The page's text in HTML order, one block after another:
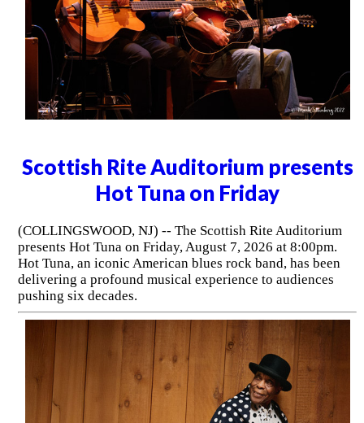
Scottish Rite Auditorium presents
Hot Tuna on Friday
(COLLINGSWOOD, NJ) -- The Scottish Rite Auditorium
presents Hot Tuna on Friday, August 7, 2026 at 8:00pm.
Hot Tuna, an iconic American blues rock band, has been
delivering a profound musical experience to audiences
pushing six decades.